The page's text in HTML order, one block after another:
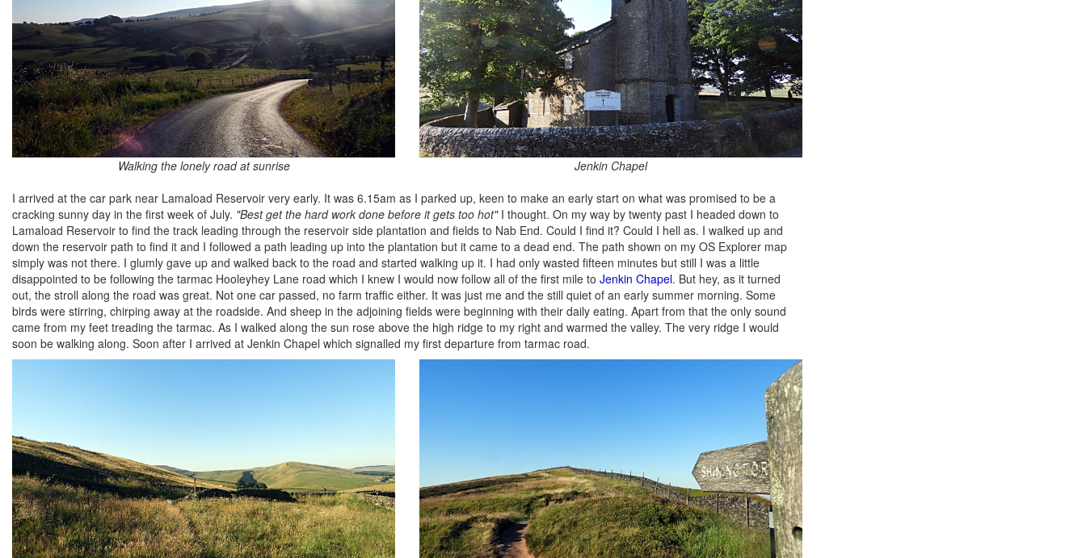
Walking the lonely road at sunrise
Jenkin Chapel
I arrived at the car park near Lamaload Reservoir very early. It was 6.15am as I parked up, keen to make an early start on what was promised to be a
cracking sunny day in the first week of July. "Best get the hard work done before it gets too hot"I thought. On my way by twenty past I headed down to
Lamaload Reservoir to find the track leading through the reservoir side plantation and fields to Nab End. Could I find it? Could I hell as. I walked up and
down the reservoir path to find it and I followed a path leading up into the plantation but it came to a dead end. The path shown on my OS Explorer map
simply was not there. I glumly gave up and walked back to the road and started walking up it. I had only wasted fifteen minutes but still I was a little
disappointed to be following the tarmac Hooleyhey Lane road which I knew I would now follow all of the first mile to Jenkin Chapel. But hey, as it turned
out, the stroll along the road was great. Not one car passed, no farm traffic either. It was just me and the still quiet of an early summer morning. Some
birds were stirring, chirping away at the roadside. And sheep in the adjoining fields were beginning with their daily eating. Apart from that the only sound
came from my feet treading the tarmac. As I walked along the sun rose above the high ridge to my right and warmed the valley. The very ridge I would
soon be walking along. Soon after I arrived at Jenkin Chapel which signalled my first departure from tarmac road.